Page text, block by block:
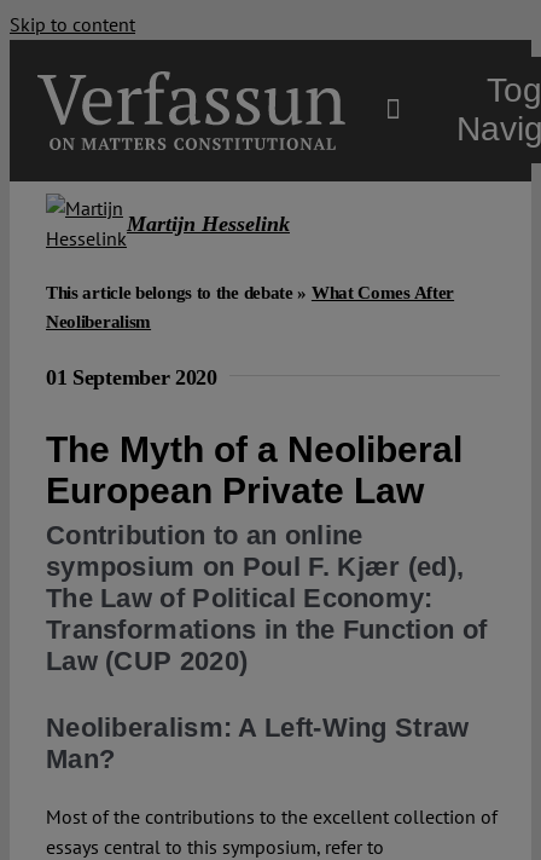
Skip to content
About
Open Access
Authors
Spotlight
Martijn Hesselink
This article belongs to the debate » What Comes After
Neoliberalism
01 September 2020
The Myth of a Neoliberal
European Private Law
Contribution to an online
symposium on Poul F. Kjær (ed),
The Law of Political Economy:
Transformations in the Function of
Law (CUP 2020)
Neoliberalism: A Left-Wing Straw
Man?
Most of the contributions to the excellent collection of
essays central to this symposium, refer to